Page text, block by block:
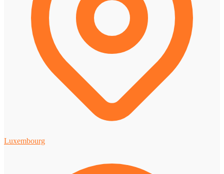
Luxembourg